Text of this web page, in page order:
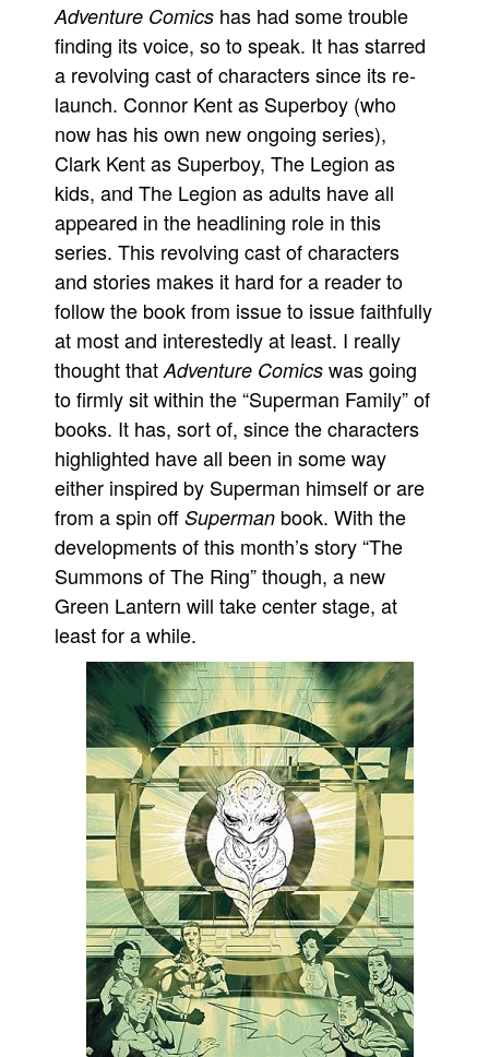
Store
Interviews
Podcasts
Newsletters and Surveys
Blog
Popular Culture
About
Advertise
Contact
People
About Us
Advanced Search
Adventure Comics has had some trouble
finding its voice, so to speak. It has starred
a revolving cast of characters since its re-
launch. Connor Kent as Superboy (who
now has his own new ongoing series),
Clark Kent as Superboy, The Legion as
kids, and The Legion as adults have all
appeared in the headlining role in this
series. This revolving cast of characters
and stories makes it hard for a reader to
follow the book from issue to issue faithfully
at most and interestedly at least. I really
thought that Adventure Comics was going
to firmly sit within the “Superman Family” of
books. It has, sort of, since the characters
highlighted have all been in some way
either inspired by Superman himself or are
from a spin off Superman book. With the
developments of this month’s story “The
Summons of The Ring” though, a new
Green Lantern will take center stage, at
least for a while.